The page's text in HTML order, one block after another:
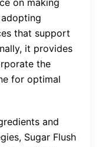
on making
that support
it provides
the
for optimal
and
Sugar Flush